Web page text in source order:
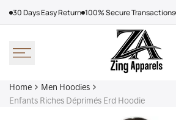
30 Days Easy Return 100% Secure Transactions
Home
Men Hoodies
Enfants Riches Déprimés Erd Hoodie